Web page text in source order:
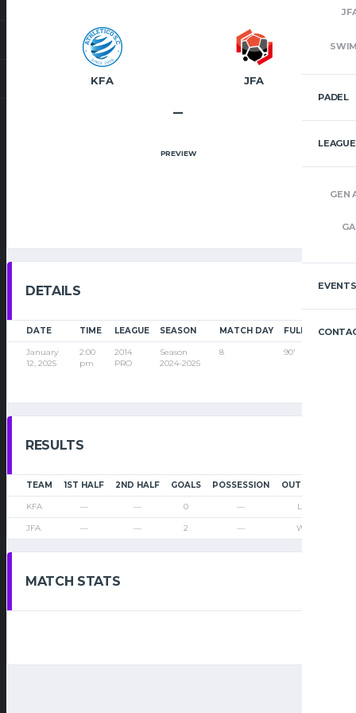
PADEL
GEN
EVENTS
KFA JFA
–
PREVIEW
DETAILS
DATE TIME LEAGUE SEASON MATCH DAY FULL TIME
January
12, 2025
2:00
pm
2014
PRO
Season
2024-2025
8 90'
RESULTS
TEAM 1ST HALF 2ND HALF GOALS POSSESSION OUTCOME
KFA — — 0 — Loss
JFA — — 2 — Win
MATCH STATS